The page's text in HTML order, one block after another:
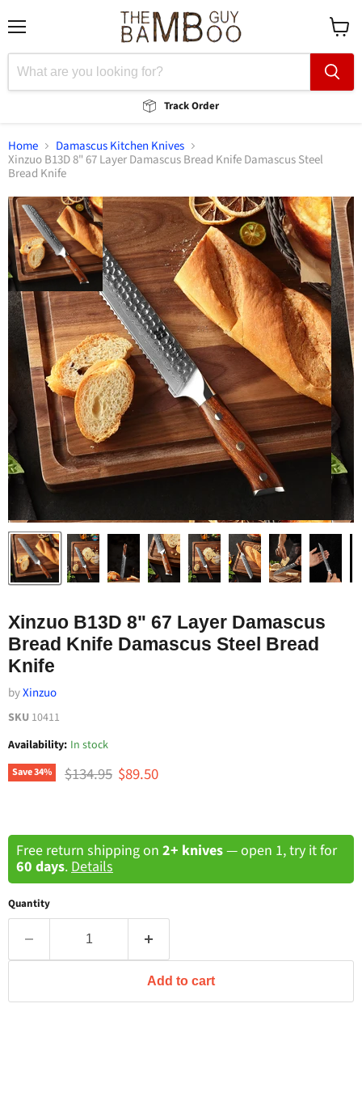
Track Order
cart
Home
Damascus Kitchen Knives
Xinzuo B13D 8" 67 Layer Damascus Bread Knife Damascus Steel
Bread Knife
Xinzuo B13D 8" 67 Layer Damascus
Bread Knife Damascus Steel Bread
Knife
byXinzuo
SKU 10411
Availability: In stock
Save34% Original price
$134.95 Current price
$89.50
Free return shipping on 2+ knives— open 1, try it for
60 days. Details
Quantity
Add to cart